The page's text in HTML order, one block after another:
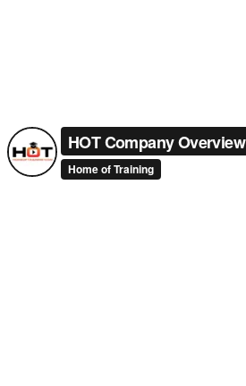
HOT Company Overview
Home of Training